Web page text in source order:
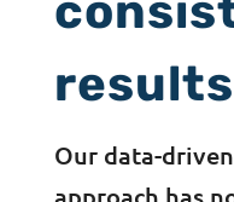
results
Our data-